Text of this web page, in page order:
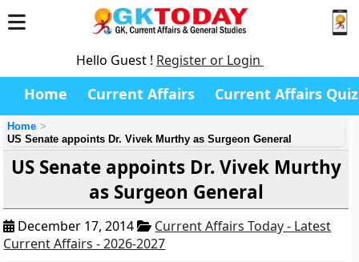
Hello Guest ! Register or Login
Home Current Affairs Current Affairs Quiz
Home
US Senate appoints Dr. Vivek Murthy as Surgeon General
US Senate appoints Dr. Vivek Murthy
as Surgeon General
December 17, 2014
Current Affairs Today - Latest
Current Affairs - 2026-2027